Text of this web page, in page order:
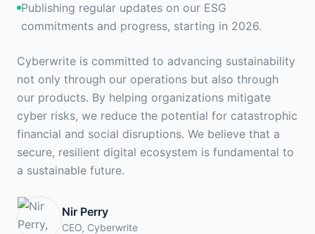
Publishing regular updates on our ESG
commitments and progress, starting in 2026.
Cyberwrite is committed to advancing sustainability
not only through our operations but also through
our products. By helping organizations mitigate
cyber risks, we reduce the potential for catastrophic
financial and social disruptions. We believe that a
secure, resilient digital ecosystem is fundamental to
a sustainable future.
Nir Perry
CEO, Cyberwrite